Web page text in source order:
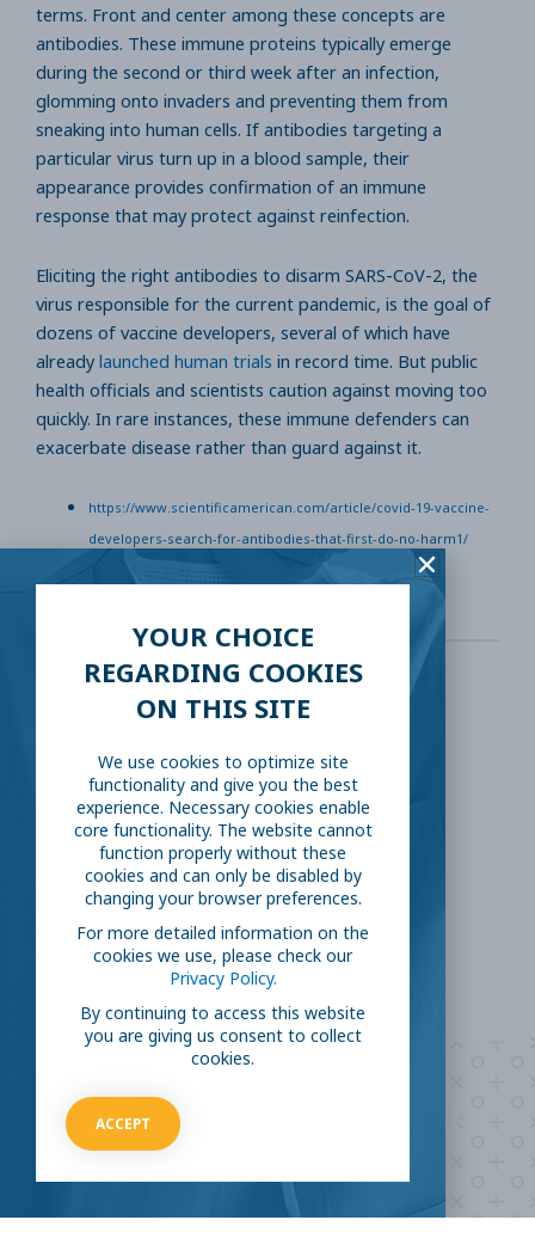
terms. Front and center among these concepts are
antibodies. These immune proteins typically emerge
during the second or third week after an infection,
glomming onto invaders and preventing them from
sneaking into human cells. If antibodies targeting a
particular virus turn up in a blood sample, their
appearance provides confirmation of an immune
response that may protect against reinfection.
Eliciting the right antibodies to disarm SARS-CoV-2, the
virus responsible for the current pandemic, is the goal of
dozens of vaccine developers, several of which have
already launched human trials in record time. But public
health officials and scientists caution against moving too
quickly. In rare instances, these immune defenders can
exacerbate disease rather than guard against it.
https://www.scientificamerican.com/article/covid-19-vaccine-
developers-search-for-antibodies-that-first-do-no-harm1/
SHARE THIS:
Facebook Twitter
LinkedIn Reddit
Email
Are you ready to
fight COVID-19?
Take our survey to see exactly how you can join the fight against
YOUR CHOICE
REGARDING COOKIES
ON THIS SITE
We use cookies to optimize site
functionality and give you the best
experience. Necessary cookies enable
core functionality. The website cannot
function properly without these
cookies and can only be disabled by
changing your browser preferences.
For more detailed information on the
cookies we use, please check our
Privacy Policy.
By continuing to access this website
you are giving us consent to collect
cookies.
ACCEPT